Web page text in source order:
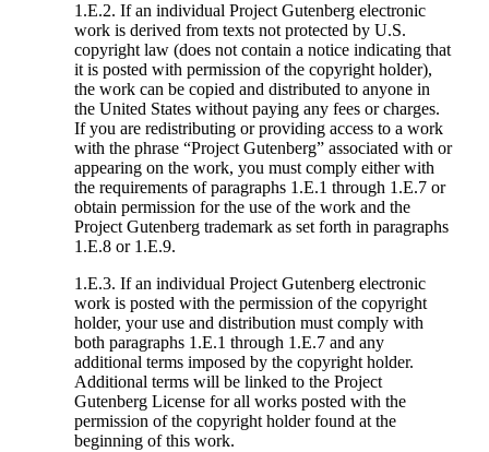
1.E.2. If an individual Project Gutenberg electronic
work is derived from texts not protected by U.S.
copyright law (does not contain a notice indicating that
it is posted with permission of the copyright holder),
the work can be copied and distributed to anyone in
the United States without paying any fees or charges.
If you are redistributing or providing access to a work
with the phrase “Project Gutenberg” associated with or
appearing on the work, you must comply either with
the requirements of paragraphs 1.E.1 through 1.E.7 or
obtain permission for the use of the work and the
Project Gutenberg trademark as set forth in paragraphs
1.E.8 or 1.E.9.
1.E.3. If an individual Project Gutenberg electronic
work is posted with the permission of the copyright
holder, your use and distribution must comply with
both paragraphs 1.E.1 through 1.E.7 and any
additional terms imposed by the copyright holder.
Additional terms will be linked to the Project
Gutenberg License for all works posted with the
permission of the copyright holder found at the
beginning of this work.